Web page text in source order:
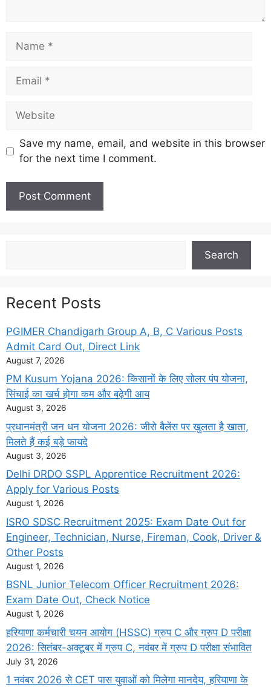
Name
Email
Website
Save my name, email, and website in this browser
for the next time I comment.
Search
Recent Posts
PGIMER Chandigarh Group A, B, C Various Posts
Admit Card Out, Direct Link
August 7, 2026
PM Kusum Yojana 2026: किसानों के लिए सोलर पंप योजना,
सिंचाई का खर्च होगा कम और बढ़ेगी आय
August 3, 2026
प्रधानमंत्री जन धन योजना 2026: जीरो बैलेंस पर खुलता है खाता,
मिलते हैं कई बड़े फायदे
August 3, 2026
Delhi DRDO SSPL Apprentice Recruitment 2026:
Apply for Various Posts
August 1, 2026
ISRO SDSC Recruitment 2025: Exam Date Out for
Engineer, Technician, Nurse, Fireman, Cook, Driver &
Other Posts
August 1, 2026
BSNL Junior Telecom Officer Recruitment 2026:
Exam Date Out, Check Notice
August 1, 2026
हरियाणा कर्मचारी चयन आयोग (HSSC) ग्रुप C और ग्रुप D परीक्षा
2026: सितंबर-अक्टूबर में ग्रुप C, नवंबर में ग्रुप D परीक्षा संभावित
July 31, 2026
1 नवंबर 2026 से CET पास युवाओं को मिलेगा मानदेय, हरियाणा के